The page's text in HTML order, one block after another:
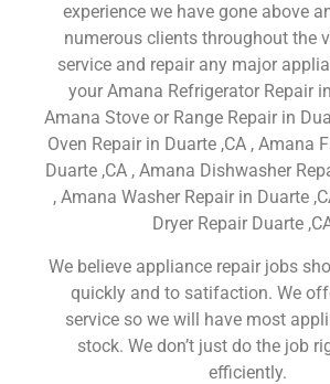
experience we have gone above
numerous clients throughout the
service and repair any major
your Amana Refrigerator Repair
Amana Stove or Range Repair in
Oven Repair in Duarte ,CA , Amana
Duarte ,CA , Amana Dishwasher
, Amana Washer Repair in Duarte
Dryer Repair Duarte
We believe appliance repair jobs
quickly and to satifaction. We
service so we will have most
stock. We don’t just do the job
efficiently.